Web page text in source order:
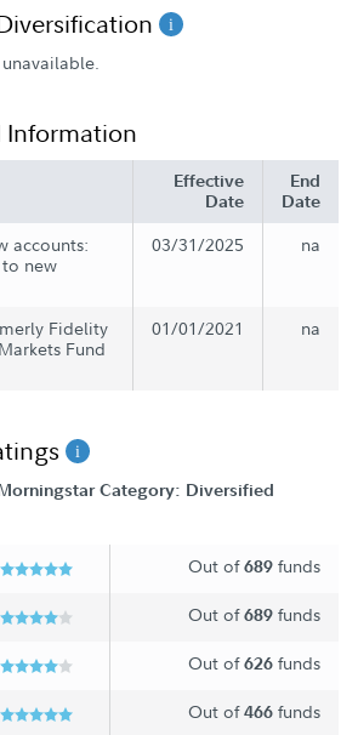
Information
Effective
Date
End
Date
accounts:
new
03/31/2025 na
Fidelity
Fund
01/01/2021 na
Category: Diversified
Out of689 funds
Out of689 funds
Out of626 funds
Out of466 funds